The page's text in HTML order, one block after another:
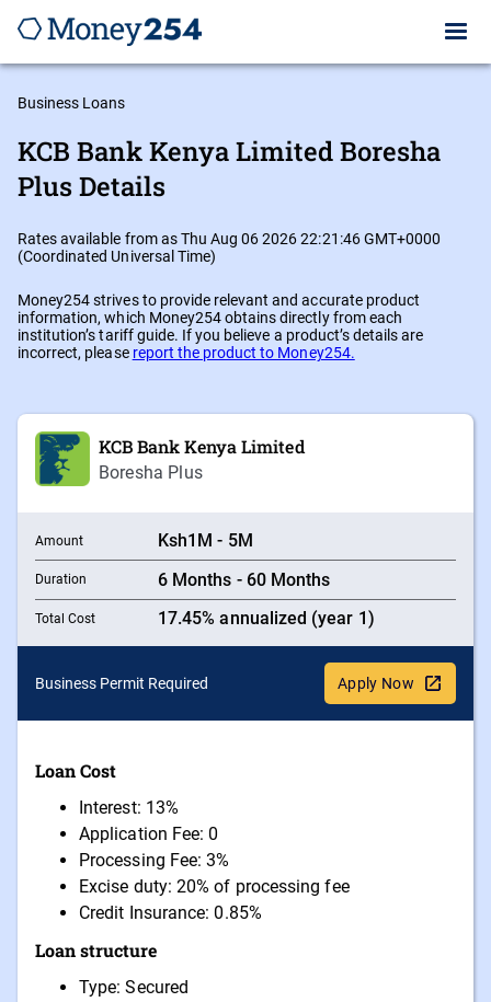
Business Loans
KCB Bank Kenya Limited Boresha
Plus Details
Rates available from as Thu Aug 06 2026 22:21:46 GMT+0000
(Coordinated Universal Time)
Money254 strives to provide relevant and accurate product
information, which Money254 obtains directly from each
institution’s tariff guide. If you believe a product’s details are
incorrect, please report the product to Money254.
KCB Bank Kenya Limited
Boresha Plus
Amount Ksh1M - 5M
Duration 6 Months - 60 Months
Total Cost 17.45% annualized (year 1)
Business Permit Required Apply Now
Loan Cost
Interest: 13%
Application Fee: 0
Processing Fee: 3%
Excise duty: 20% of processing fee
Credit Insurance: 0.85%
Loan structure
Type: Secured